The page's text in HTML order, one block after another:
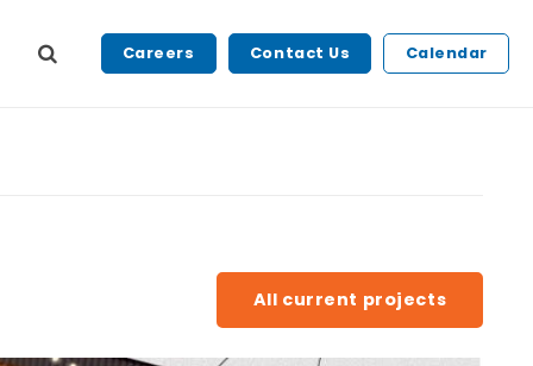
Careers Contact Us Calendar
All current projects